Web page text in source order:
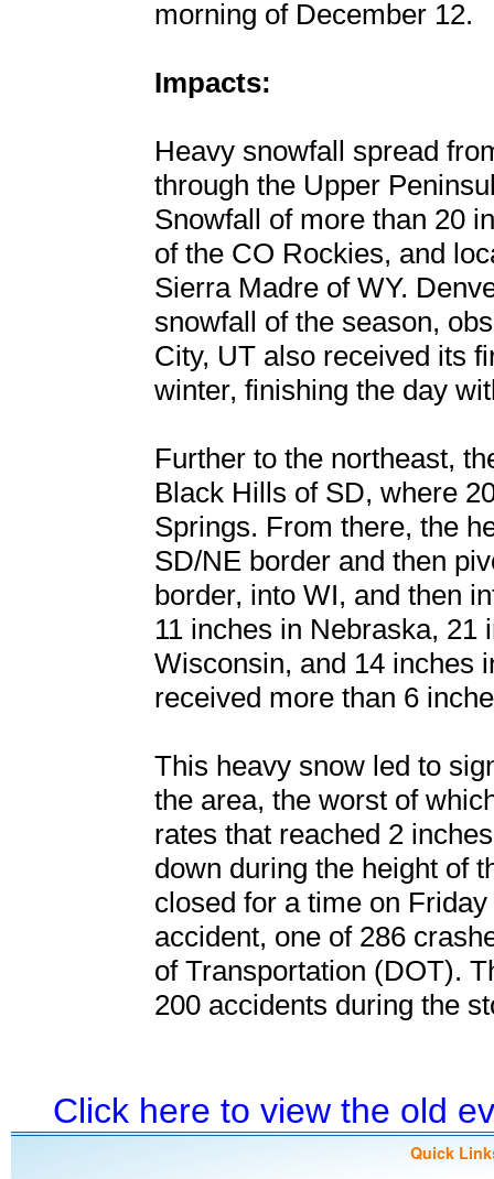
morning of December 12.
Impacts:
Heavy snowfall spread
through the Upper
Snowfall of more than 20
of the CO Rockies, and
Sierra Madre of WY.
snowfall of the season,
City, UT also received its
winter, finishing the day
Further to the northeast,
Black Hills of SD, where
Springs. From there, the
SD/NE border and then
border, into WI, and then
11 inches in Nebraska, 21
Wisconsin, and 14 inches
received more than 6
This heavy snow led to
the area, the worst of
rates that reached 2
down during the height of
closed for a time on
accident, one of 286
of Transportation (DOT).
200 accidents during the
Click here to view the old
Quick